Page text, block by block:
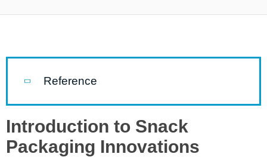
Reference
Introduction to Snack
Packaging Innovations